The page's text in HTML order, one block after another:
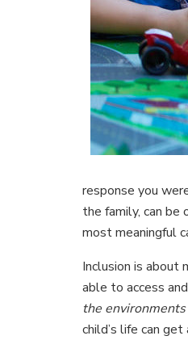
response you
the family, can
most meaningful
Inclusion is about
able to access
the environments
child’s life can